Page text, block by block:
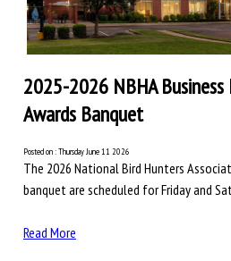
2025-2026 NBHA
Awards Banquet
Posted on : Thursday June 11 2026
The 2026 National Bird Hunters
banquet are scheduled for Friday and
Read More